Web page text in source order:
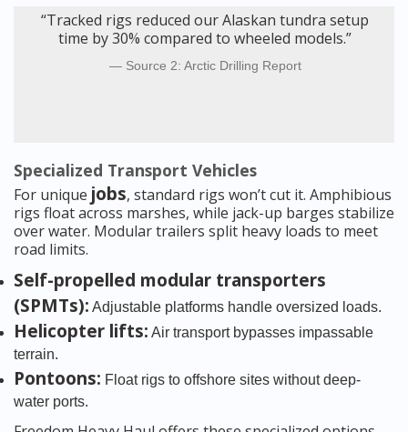
“Tracked rigs reduced our Alaskan tundra setup
time by 30% compared to wheeled models.”
Source 2: Arctic Drilling Report
Specialized Transport Vehicles
For unique jobs, standard rigs won’t cut it. Amphibious
rigs float across marshes, while jack-up barges stabilize
over water. Modular trailers split heavy loads to meet
road limits.
Self-propelled modular transporters
(SPMTs): Adjustable platforms handle oversized loads.
Helicopter lifts: Air transport bypasses impassable
terrain.
Pontoons: Float rigs to offshore sites without deep-
water ports.